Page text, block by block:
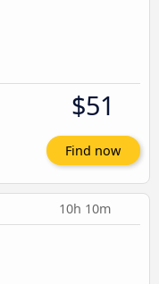
$51
Find now
10h 10m